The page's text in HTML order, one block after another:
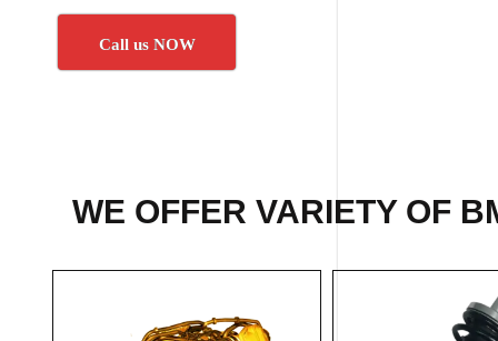
Call us NOW
WE OFFER VARIETY OF